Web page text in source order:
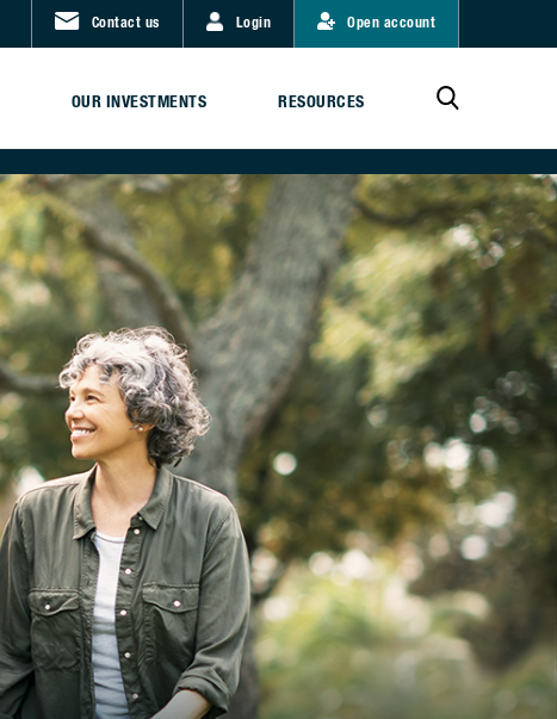
Contact us Login Open account
OUR INVESTMENTS RESOURCES